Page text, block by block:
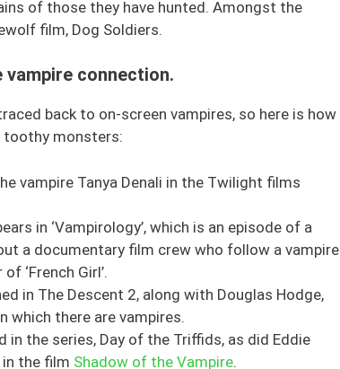
of those they have hunted. Amongst the
film, Dog Soldiers.
connection.
back to on-screen vampires, so here is how
toothy monsters:
vampire Tanya Denali in the Twilight films
in ‘Vampirology’, which is an episode of a
a documentary film crew who follow a vampire
‘French Girl’.
in The Descent 2, along with Douglas Hodge,
which there are vampires.
in the series, Day of the Triffids, as did Eddie
in the film Shadow of the Vampire.